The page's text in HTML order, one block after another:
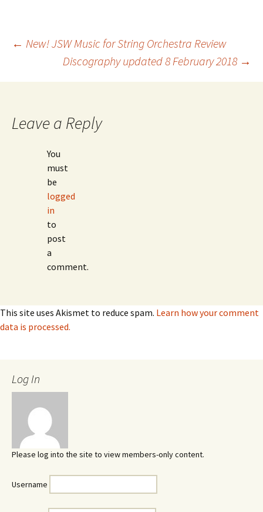
Post
navigation
← New! JSW Music for String Orchestra Review
Discography updated 8 February 2018 →
Leave a Reply
You
must
be
logged
in
to
post
a
comment.
This site uses Akismet to reduce spam. Learn how your comment
data is processed.
Log In
Please log into the site to view members-only content.
Username